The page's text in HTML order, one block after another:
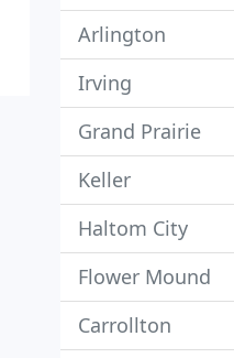
Arlington
Irving
Grand Prairie
Keller
Haltom City
Flower Mound
Carrollton